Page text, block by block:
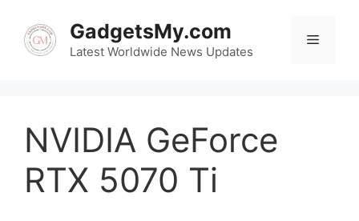
content
GadgetsMy.com
Latest Worldwide News Updates
Menu
NVIDIA GeForce
RTX 5070 Ti